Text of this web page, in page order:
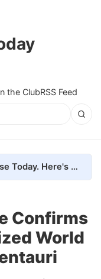
the ClubRSS Feed
We removed every ad from Universe Today. Here's what happened.
Confirms
World